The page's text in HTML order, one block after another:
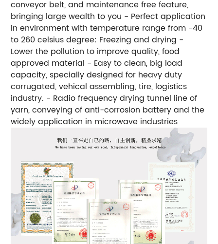
conveyor belt, and maintenance free feature,
bringing large wealth to you - Perfect application
in environment with temperature range from -40
to 260 celsius degree: Freezing and drying -
Lower the pollution to improve quality, food
approved material - Easy to clean, big load
capacity, specially designed for heavy duty
corrugated, vehical assembling, tire, logistics
industry. - Radio frequency drying tunnel line of
yarn, conveying of anti-corrosion battery and the
widely application in microwave industries